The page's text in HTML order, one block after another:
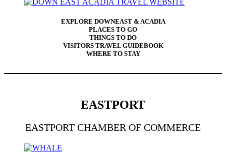
EXPLORE DOWNEAST & ACADIA
PLACES TO GO
THINGS TO DO
VISITORS TRAVEL GUIDEBOOK
WHERE TO STAY
EASTPORT
EASTPORT CHAMBER OF COMMERCE